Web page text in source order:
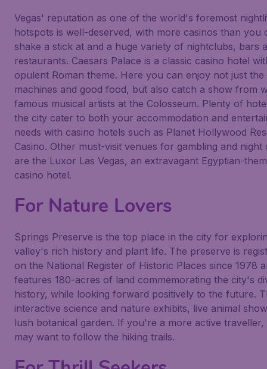
Vegas' reputation as one of the world's foremost
hotspots is well-deserved, with more casinos than you
shake a stick at and a huge variety of nightclubs, bars
restaurants. Caesars Palace is a classic casino hotel
opulent Roman theme. Here you can enjoy not just the
machines and good food, but also catch a show from
famous musical artists at the Colosseum. Plenty of
the city cater to both your accommodation and
needs with casino hotels such as Planet Hollywood
Casino. Other must-visit venues for gambling and night
are the Luxor Las Vegas, an extravagant Egyptian-
casino hotel.
For Nature Lovers
Springs Preserve is the top place in the city for
valley's rich history and plant life. The preserve is
on the National Register of Historic Places since 1978
features 180-acres of land commemorating the city's
history, while looking forward positively to the future.
interactive science and nature exhibits, live animal
lush botanical garden. If you're a more active traveller,
may want to follow the hiking trails.